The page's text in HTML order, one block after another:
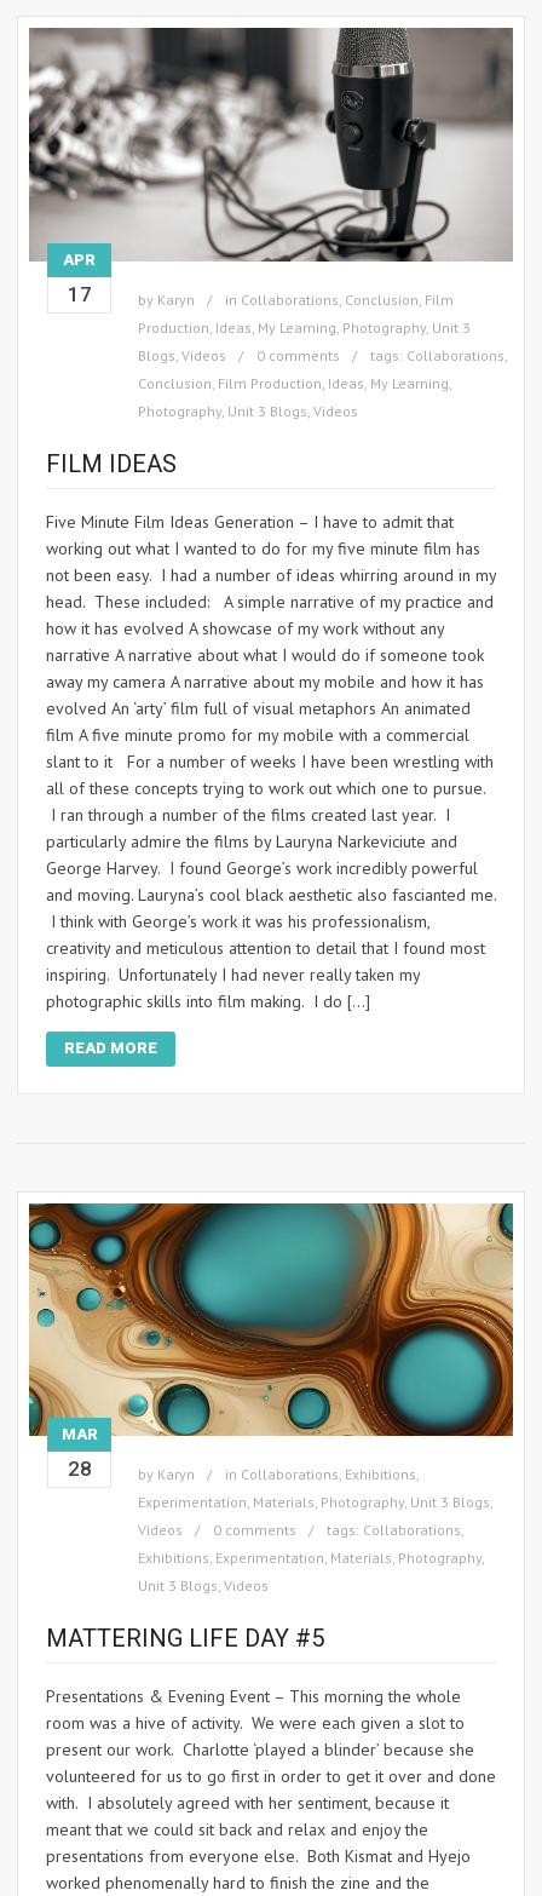
APR
17 by Karyn in Collaborations Conclusion Film
Production Ideas My Learning Photography, Unit 3
Blogs Videos 0 comments tags: Collaborations
Conclusion Film Production Ideas My Learning
Photography, Unit 3 Blogs Videos
FILM IDEAS
Five Minute Film Ideas Generation – I have to admit that
working out what I wanted to do for my five minute film has
not been easy. I had a number of ideas whirring around in my
head. These included: A simple narrative of my practice and
how it has evolved A showcase of my work without any
narrative A narrative about what I would do if someone took
away my camera A narrative about my mobile and how it has
evolved An ‘arty’ film full of visual metaphors An animated
film A five minute promo for my mobile with a commercial
slant to it For a number of weeks I have been wrestling with
all of these concepts trying to work out which one to pursue.
I ran through a number of the films created last year. I
particularly admire the films by Lauryna Narkeviciute and
George Harvey. I found George’s work incredibly powerful
and moving. Lauryna’s cool black aesthetic also fascianted me.
I think with George’s work it was his professionalism,
creativity and meticulous attention to detail that I found most
inspiring. Unfortunately I had never really taken my
photographic skills into film making. I do […]
READ MORE
MAR
28 by Karyn in Collaborations, Exhibitions,
Experimentation, Materials, Photography, Unit 3 Blogs,
Videos
0 comments tags: Collaborations,
Exhibitions, Experimentation, Materials, Photography,
Unit 3 Blogs, Videos
MATTERING LIFE DAY #5
Presentations & Evening Event – This morning the whole
room was a hive of activity. We were each given a slot to
present our work. Charlotte ‘played a blinder’ because she
volunteered for us to go first in order to get it over and done
with. I absolutely agreed with her sentiment, because it
meant that we could sit back and relax and enjoy the
presentations from everyone else. Both Kismat and Hyejo
worked phenomenally hard to finish the zine and the